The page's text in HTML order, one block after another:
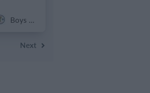
Boys U12 (2014) Major
Next